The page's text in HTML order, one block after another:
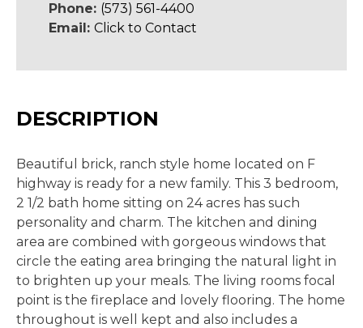
Phone: (573) 561-4400
Email: Click to Contact
DESCRIPTION
Beautiful brick, ranch style home located on F
highway is ready for a new family. This 3 bedroom,
2 1/2 bath home sitting on 24 acres has such
personality and charm. The kitchen and dining
area are combined with gorgeous windows that
circle the eating area bringing the natural light in
to brighten up your meals. The living rooms focal
point is the fireplace and lovely flooring. The home
throughout is well kept and also includes a